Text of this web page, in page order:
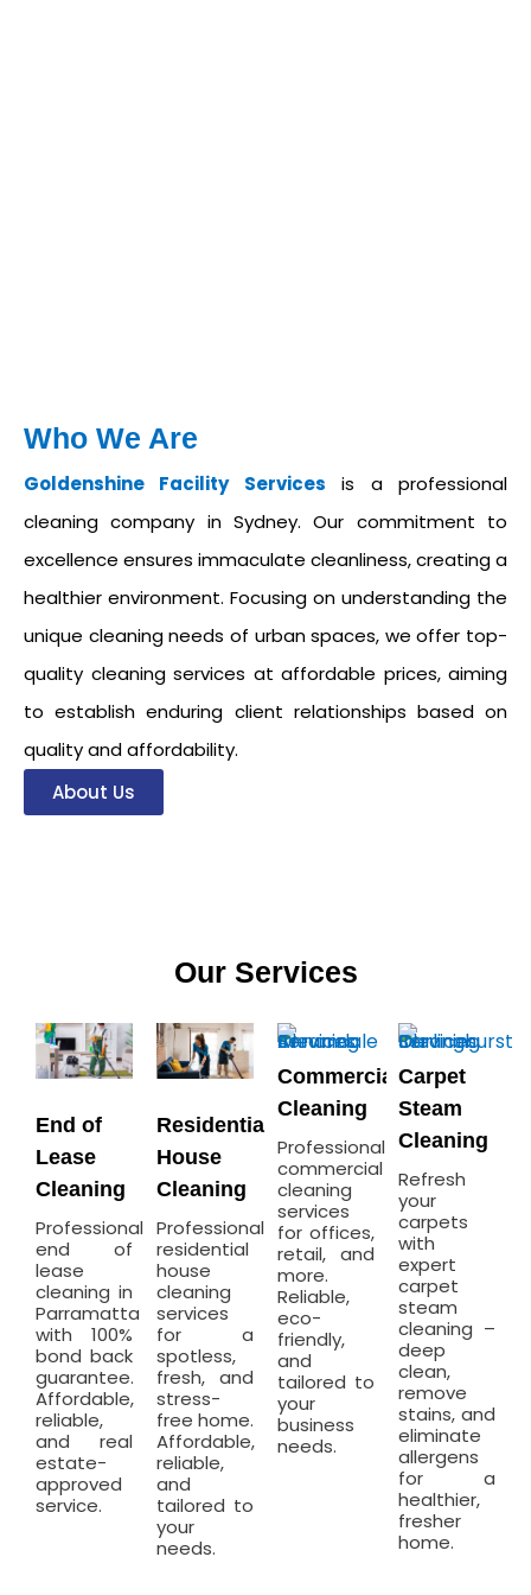
Who We Are
Goldenshine Facility Services is a professional
cleaning company in Sydney. Our commitment to
excellence ensures immaculate cleanliness, creating a
healthier environment. Focusing on understanding the
unique cleaning needs of urban spaces, we offer top-
quality cleaning services at affordable prices, aiming
to establish enduring client relationships based on
quality and affordability.
About Us
Our Services
End of
Lease
Cleaning
Professional
end of
lease
cleaning in
Parramatta
with 100%
bond back
guarantee.
Affordable,
reliable,
and real
estate-
approved
service.
Residential
House
Cleaning
Professional
residential
house
cleaning
services
for a
spotless,
fresh, and
stress-
free home.
Affordable,
reliable,
and
tailored to
your
needs.
Commercial
Cleaning
Professional
commercial
cleaning
services
for offices,
retail, and
more.
Reliable,
eco-
friendly,
and
tailored to
your
business
needs.
Carpet
Steam
Cleaning
Refresh
your
carpets
with
expert
carpet
steam
cleaning –
deep
clean,
remove
stains, and
eliminate
allergens
for a
healthier,
fresher
home.